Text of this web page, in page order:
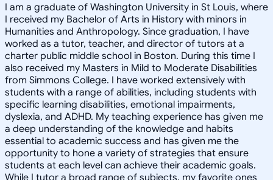
I am a graduate of Washington University in St Louis, where
I received my Bachelor of Arts in History with minors in
Humanities and Anthropology. Since graduation, I have
worked as a tutor, teacher, and director of tutors at a
charter public middle school in Boston. During this time I
also received my Masters in Mild to Moderate Disabilities
from Simmons College. I have worked extensively with
students with a range of abilities, including students with
specific learning disabilities, emotional impairments,
dyslexia, and ADHD. My teaching experience has given me
a deep understanding of the knowledge and habits
essential to academic success and has given me the
opportunity to hone a variety of strategies that ensure
students at each level can achieve their academic goals.
While I tutor a broad range of subjects, my favorite ones